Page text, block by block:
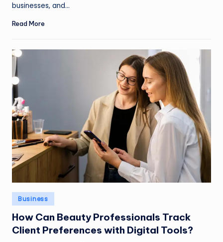
businesses, and…
Read More
Posted
in
Business
How Can Beauty Professionals Track
Client Preferences with Digital Tools?